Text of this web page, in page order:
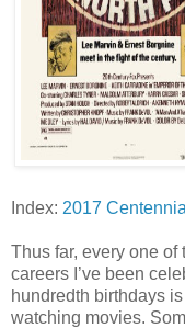
Index: 2017
Thus far, every one
careers I’ve been
hundredth birthdays
watching movies.